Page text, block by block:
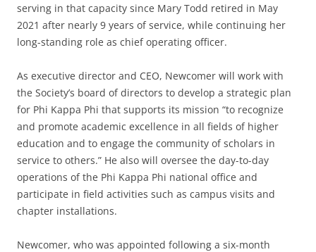
serving in that capacity since Mary Todd retired in May
2021 after nearly 9 years of service, while continuing her
long-standing role as chief operating officer.
As executive director and CEO, Newcomer will work with
the Society’s board of directors to develop a strategic plan
for Phi Kappa Phi that supports its mission “to recognize
and promote academic excellence in all fields of higher
education and to engage the community of scholars in
service to others.” He also will oversee the day-to-day
operations of the Phi Kappa Phi national office and
participate in field activities such as campus visits and
chapter installations.
Newcomer, who was appointed following a six-month